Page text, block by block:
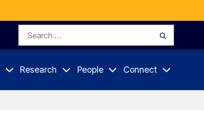
Search
Research People Connect